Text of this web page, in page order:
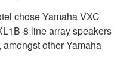
chose Yamaha VXC
8 line array speakers
other Yamaha